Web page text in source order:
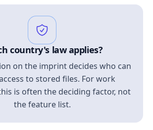
country's law applies?
on the imprint decides who can
to stored files. For work
is often the deciding factor, not
the feature list.